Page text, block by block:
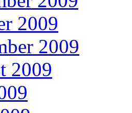
2009
2009
2009